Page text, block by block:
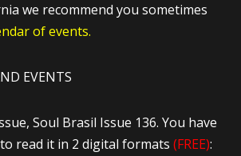
we recommend you sometimes
of events.
EVENTS
Soul Brasil Issue 136. You have
read it in 2 digital formats(FREE):